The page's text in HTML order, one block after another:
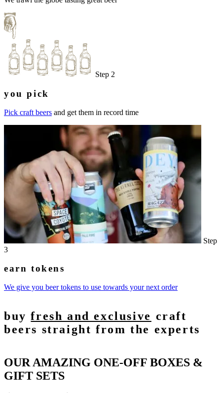
Step 2
you pick
Pick craft beers and get them in record time
Step
3
earn tokens
We give you beer tokens to use towards your next order
buyfresh and exclusive craft
beers straight from the experts
OUR AMAZING ONE-OFF BOXES &
GIFT SETS